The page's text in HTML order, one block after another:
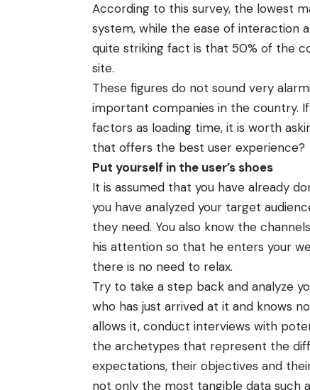
According to this survey, the lowest
system, while the ease of interaction
quite striking fact is that 50% of the
site.
These figures do not sound very
important companies in the country.
factors as loading time, it is worth
that offers the best user experience?
Put yourself in the user’s shoes
It is assumed that you have already
you have analyzed your target
they need. You also know the
his attention so that he enters your
there is no need to relax.
Try to take a step back and analyze
who has just arrived at it and knows
allows it, conduct interviews with
the archetypes that represent the
expectations, their objectives and
not only the most tangible data such